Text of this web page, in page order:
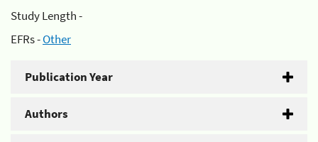
Study Length -
EFRs -Other
Publication Year
Authors